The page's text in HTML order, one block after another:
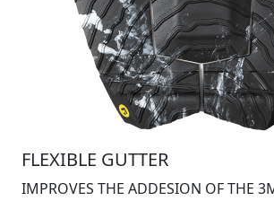
FLEXIBLE GUTTER
IMPROVES THE ADDESION OF THE